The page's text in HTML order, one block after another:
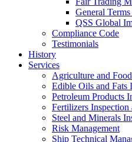
General
QSS Global
Compliance Code
Testimonials
History
Services
Agriculture and
Edible Oils and Fats
Petroleum Products
Fertilizers Inspection
Steel and Minerals
Risk Management
Ship Technical